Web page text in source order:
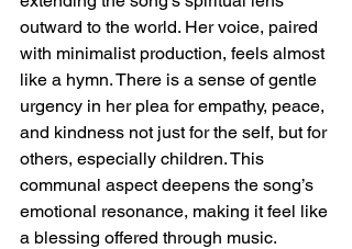
outward to the world. Her voice, paired
with minimalist production, feels almost
like a hymn. There is a sense of gentle
urgency in her plea for empathy, peace,
and kindness not just for the self, but for
others, especially children. This
communal aspect deepens the song’s
emotional resonance, making it feel like
a blessing offered through music.